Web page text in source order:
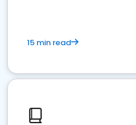
15 min read